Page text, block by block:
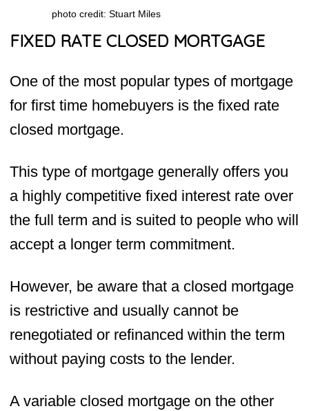
photo credit: Stuart Miles
FIXED RATE CLOSED MORTGAGE
One of the most popular types of mortgage
for first time homebuyers is the fixed rate
closed mortgage.
This type of mortgage generally offers you
a highly competitive fixed interest rate over
the full term and is suited to people who will
accept a longer term commitment.
However, be aware that a closed mortgage
is restrictive and usually cannot be
renegotiated or refinanced within the term
without paying costs to the lender.
A variable closed mortgage on the other